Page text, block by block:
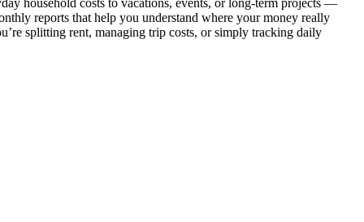
reports that help you understand where your money really
splitting rent, managing trip costs, or simply tracking daily